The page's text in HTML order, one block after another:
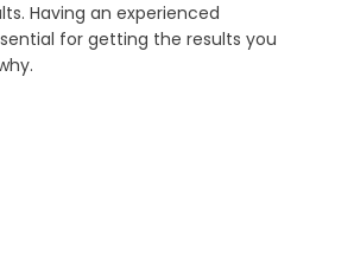
Having an experienced
for getting the results you